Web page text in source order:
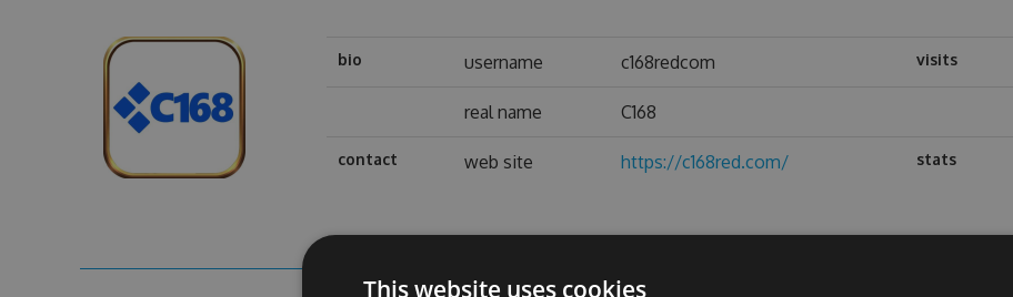
bio username c168redcom visits
real name C168
contact web site https://c168red.com/ stats
This website uses cookies